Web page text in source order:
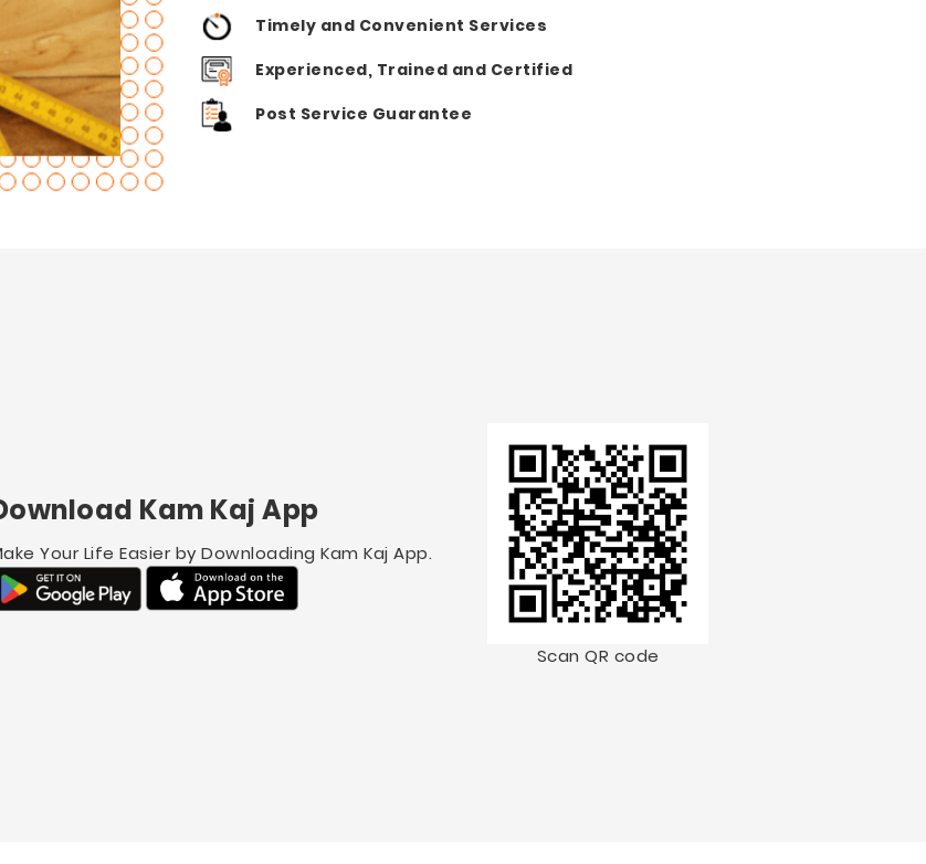
Timely and Convenient Services
Experienced, Trained and Certified
Post Service Guarantee
Kam Kaj App
Your Life Easier by Downloading Kam Kaj App.
Scan QR code